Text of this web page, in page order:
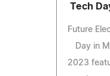
Tech
Future
Day in
2023